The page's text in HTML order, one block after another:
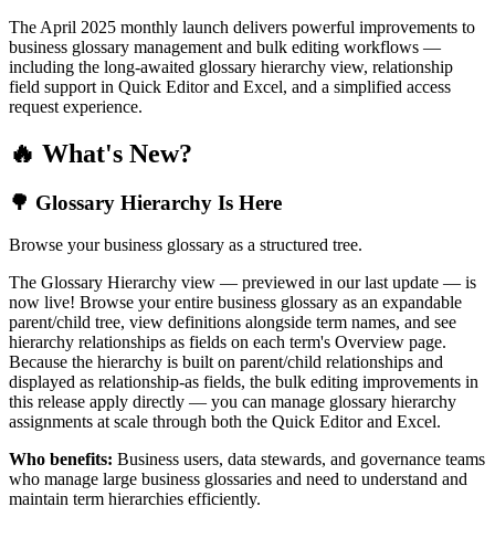
The April 2025 monthly launch delivers powerful improvements to
business glossary management and bulk editing workflows —
including the long-awaited glossary hierarchy view, relationship
field support in Quick Editor and Excel, and a simplified access
request experience.
🔥 What's New?
🌳 Glossary Hierarchy Is Here
Browse your business glossary as a structured tree.
The Glossary Hierarchy view — previewed in our last update — is
now live! Browse your entire business glossary as an expandable
parent/child tree, view definitions alongside term names, and see
hierarchy relationships as fields on each term's Overview page.
Because the hierarchy is built on parent/child relationships and
displayed as relationship-as fields, the bulk editing improvements in
this release apply directly — you can manage glossary hierarchy
assignments at scale through both the Quick Editor and Excel.
Who benefits: Business users, data stewards, and governance teams
who manage large business glossaries and need to understand and
maintain term hierarchies efficiently.